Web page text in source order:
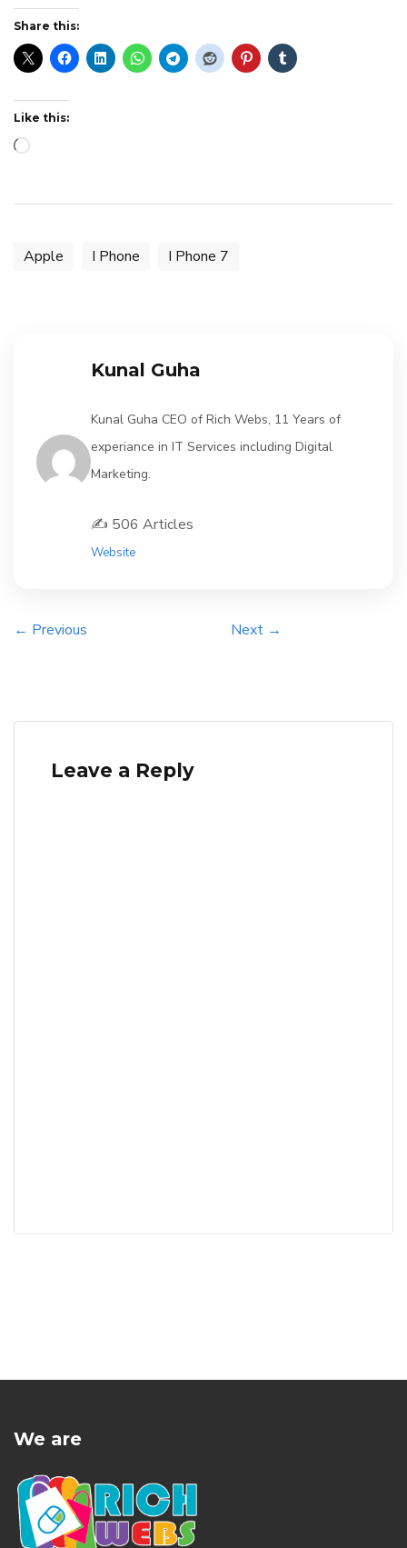
Share this:
Like this:
Loading…
Apple I Phone I Phone 7
Kunal Guha
Kunal Guha CEO of Rich Webs, 11 Years of
experiance in IT Services including Digital
Marketing.
✍️ 506 Articles
Website
← Previous Next →
Leave a Reply
We are